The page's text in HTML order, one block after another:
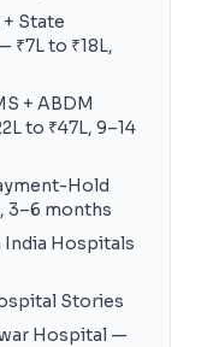
State
₹7L to ₹18L,
+ ABDM
to ₹47L, 9–14
Hold
3–6 months
India Hospitals
Stories
Hospital —